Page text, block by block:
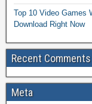
Top 10 Video Games
Download Right Now
Recent Comments
Meta